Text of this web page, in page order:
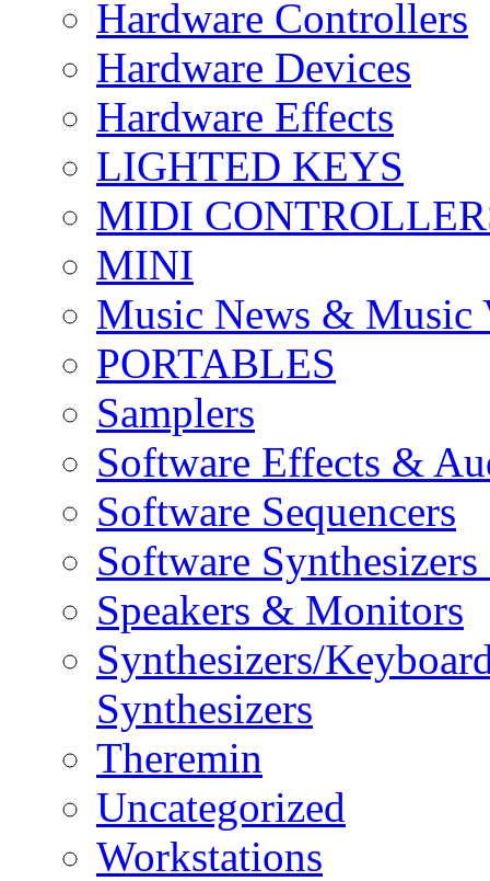
Hardware Controllers
Hardware Devices
Hardware Effects
LIGHTED KEYS
MIDI
MINI
Music News & Music
PORTABLES
Samplers
Software Effects &
Software Sequencers
Software
Speakers & Monitors
Synthesizers/
Synthesizers
Theremin
Uncategorized
Workstations